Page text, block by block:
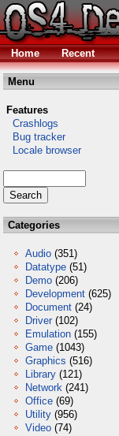
Home Recent
Menu
Features
Crashlogs
Bug tracker
Locale browser
Categories
Audio (351)
Datatype (51)
Demo (206)
Development (625)
Document (24)
Driver (102)
Emulation (155)
Game (1043)
Graphics (516)
Library (121)
Network (241)
Office (69)
Utility (956)
Video (74)